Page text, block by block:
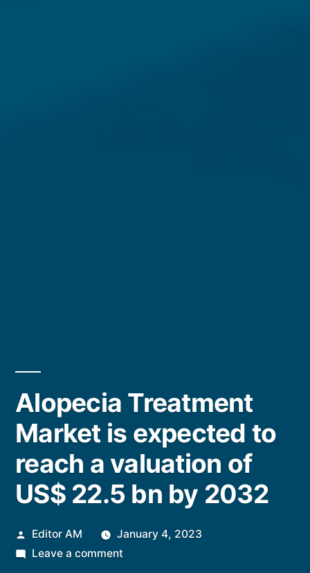
Alopecia Treatment
Market is expected to
reach a valuation of
US$ 22.5 bn by 2032
Posted
by
Editor AM
January 4, 2023
Leave a commenton